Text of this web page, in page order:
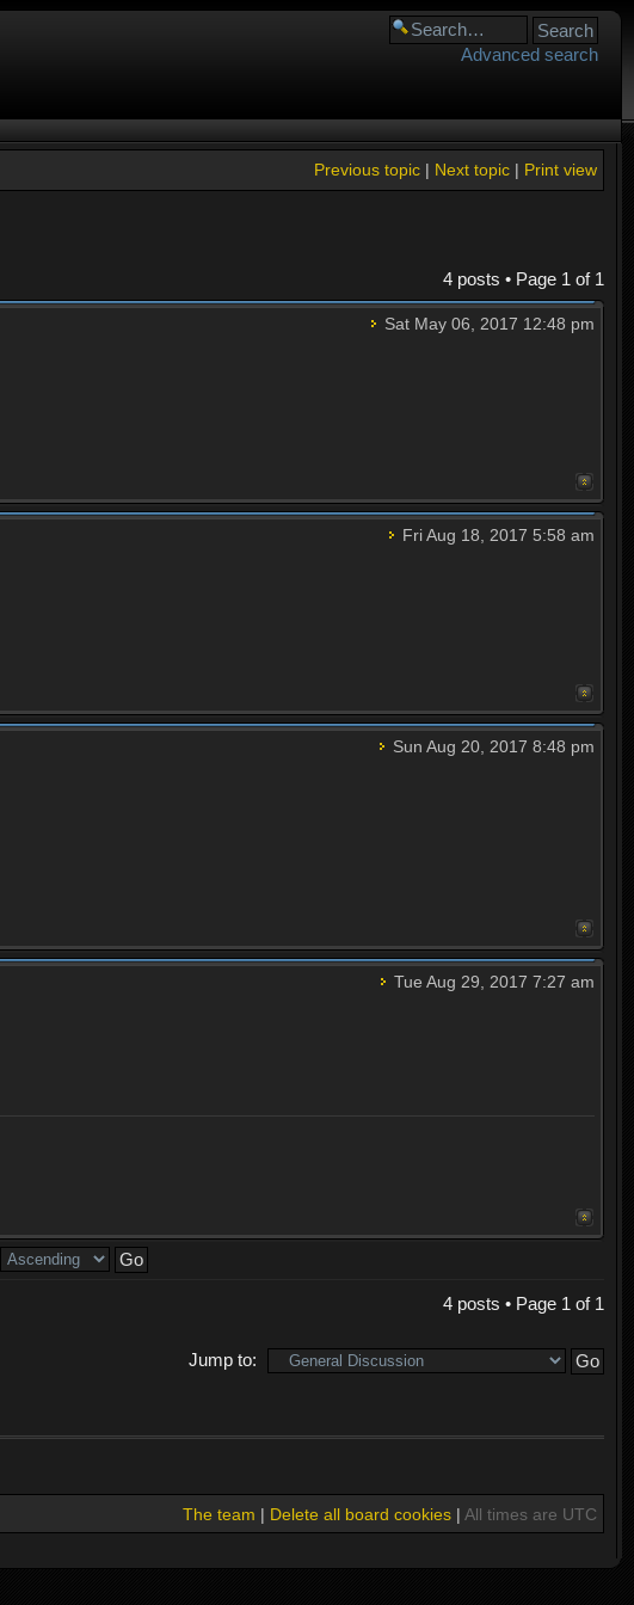
Advanced search
Print view
Next topic|
Previous topic|
4 posts • Page 1 of 1
Sat May 06, 2017 12:48 pm
Fri Aug 18, 2017 5:58 am
Sun Aug 20, 2017 8:48 pm
Tue Aug 29, 2017 7:27 am
4 posts • Page 1 of 1
Jump to:
The team | Delete all board cookies| All times are UTC